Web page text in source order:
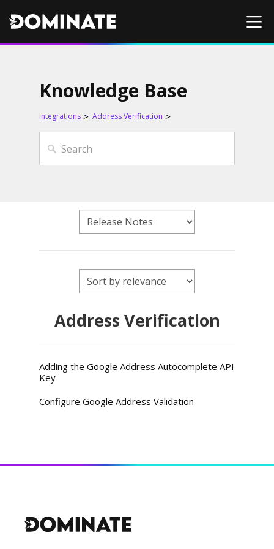
Knowledge Base
Integrations Address Verification
Address Verification
Adding the Google Address Autocomplete API
Key
Configure Google Address Validation